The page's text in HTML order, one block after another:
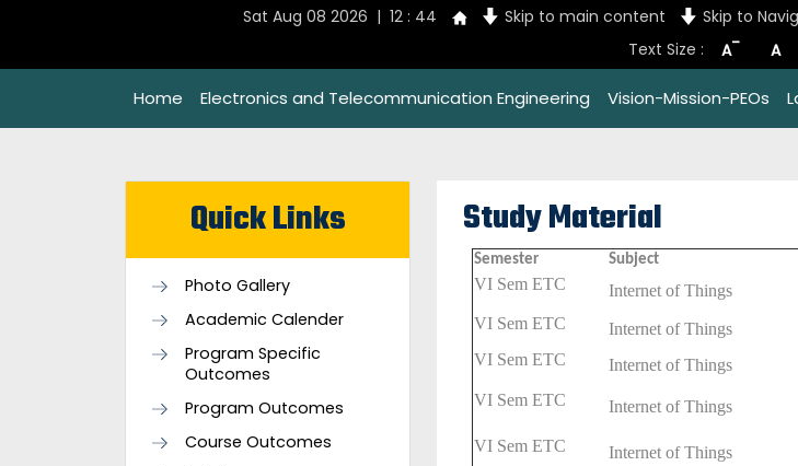
Sat Aug 08 2026 | 12 : 44 Skip to main content Skip to
Text Size : A- A
Home Electronics and Telecommunication Engineering Vision-Mission-PEOs
Quick Links
Photo Gallery
Academic Calender
Program Specific
Outcomes
Program Outcomes
Course Outcomes
Study Material
Semester Subject
VI Sem ETC Internet of Things
VI Sem ETC
Internet of Things
VI Sem ETC
Internet of Things
VI Sem ETC
Internet of Things
VI Sem ETC
Internet of Things